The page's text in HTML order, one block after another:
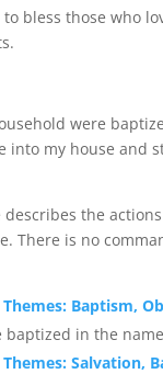
bless those who
were
my house and
describes the
There is no
Baptism,
in the
Salvation,